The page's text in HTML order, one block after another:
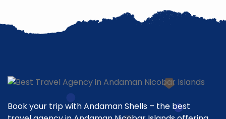
Book your trip with Andaman Shells – the best